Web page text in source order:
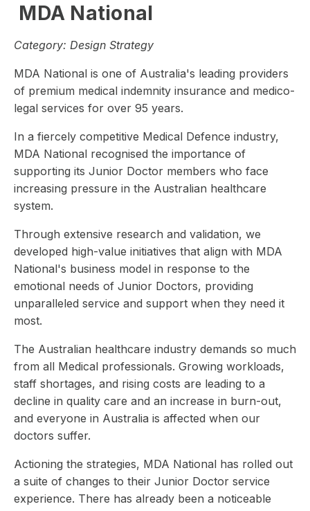
MDA National
Category: Design Strategy
MDA National is one of Australia's leading providers
of premium medical indemnity insurance and medico-
legal services for over 95 years.
In a fiercely competitive Medical Defence industry,
MDA National recognised the importance of
supporting its Junior Doctor members who face
increasing pressure in the Australian healthcare
system.
Through extensive research and validation, we
developed high-value initiatives that align with MDA
National's business model in response to the
emotional needs of Junior Doctors, providing
unparalleled service and support when they need it
most.
The Australian healthcare industry demands so much
from all Medical professionals. Growing workloads,
staff shortages, and rising costs are leading to a
decline in quality care and an increase in burn-out,
and everyone in Australia is affected when our
doctors suffer.
Actioning the strategies, MDA National has rolled out
a suite of changes to their Junior Doctor service
experience. There has already been a noticeable